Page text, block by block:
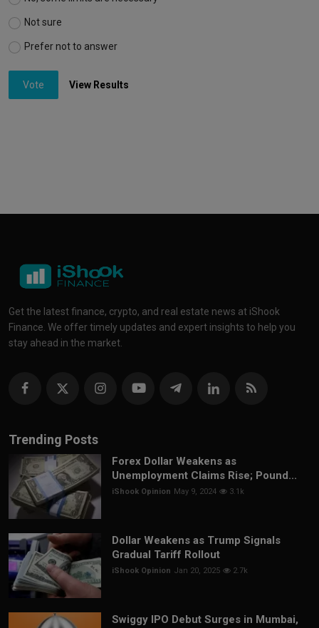
Not sure
Prefer not to answer
Vote View Results
Get the latest finance, crypto, and real estate news at iShook
Finance. We offer timely updates and expert insights to help you
stay ahead in the market.
Trending Posts
Forex Dollar Weakens as
Unemployment Claims Rise; Pound...
iShook Opinion May 9, 2024 3.1k
Dollar Weakens as Trump Signals
Gradual Tariff Rollout
iShook Opinion Jan 20, 2025 2.7k
Swiggy IPO Debut Surges in Mumbai,